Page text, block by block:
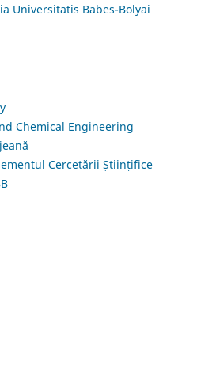
Universitatis Babes-Bolyai
Chemical Engineering
Cercetării Științifice